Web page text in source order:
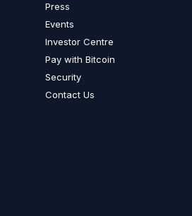
Press
Events
Investor Centre
Pay with Bitcoin
Security
Contact Us